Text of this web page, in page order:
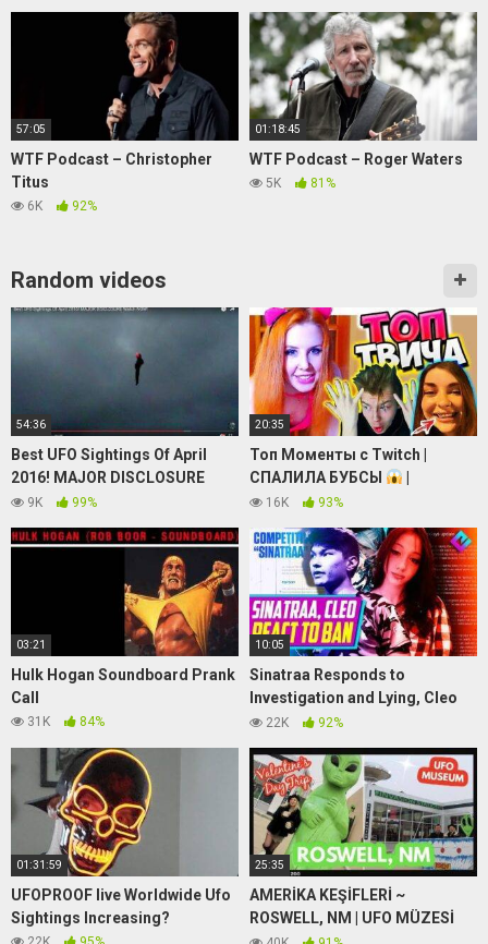
57:05
WTF Podcast – Christopher
Titus
6K 92%
01:18:45
WTF Podcast – Roger Waters
5K 81%
Random videos
54:36
Best UFO Sightings Of April
2016! MAJOR DISCLOSURE
Watch NOW!
9K 99%
20:35
Топ Моменты c Twitch |
СПАЛИЛА БУБСЫ
Прыгнула с Парашюта |
16K 93%
03:21
Hulk Hogan Soundboard Prank
Call
31K 84%
10:05
Sinatraa Responds to
Investigation and Lying, Cleo
Calls Him Out
22K 92%
01:31:59
UFOPROOF live Worldwide Ufo
Sightings Increasing?
25:35
AMERİKA KEŞİFLERİ ~
ROSWELL, NM | UFO MÜZESİ
GEZİMİZ